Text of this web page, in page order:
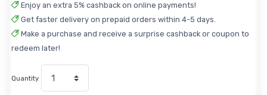
Enjoy an extra 5% cashback on online payments!
Get faster delivery on prepaid orders within 4-5 days.
Make a purchase and receive a surprise cashback or coupon to
redeem later!
Quantity